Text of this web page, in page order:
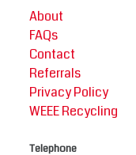
About
FAQs
Contact
Referrals
Privacy Policy
WEEE Recycling
Telephone